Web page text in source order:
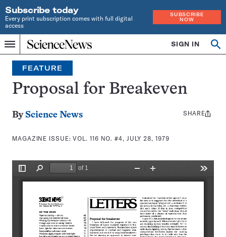
Subscribe today
Every print subscription comes with full digital
access
SUBSCRIBE
NOW
Menu
Home
INDEPENDENT
JOURNALISM
SINCE
1921
SIGN IN
Search
FEATURE
Proposal for Breakeven
By Science News
MAGAZINE ISSUE:VOL. 116 NO. #4, JULY 28, 1979
Share
SHARE